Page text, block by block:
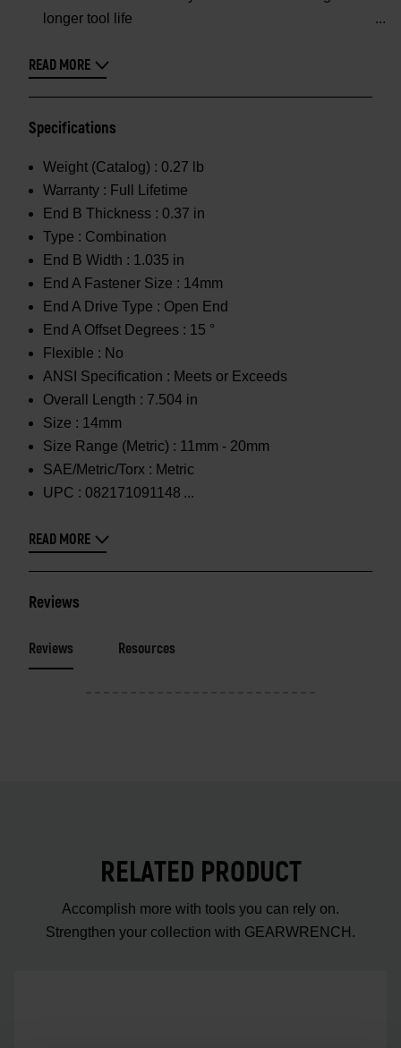
longer tool life
READ MORE
Specifications
Weight (Catalog) : 0.27 lb
Warranty : Full Lifetime
End B Thickness : 0.37 in
Type : Combination
End B Width : 1.035 in
End A Fastener Size : 14mm
End A Drive Type : Open End
End A Offset Degrees : 15 °
Flexible : No
ANSI Specification : Meets or Exceeds
Overall Length : 7.504 in
Size : 14mm
Size Range (Metric) : 11mm - 20mm
SAE/Metric/Torx : Metric
UPC : 082171091148
READ MORE
Reviews
Reviews Resources
RELATED PRODUCT
Accomplish more with tools you can rely on.
Strengthen your collection with GEARWRENCH.